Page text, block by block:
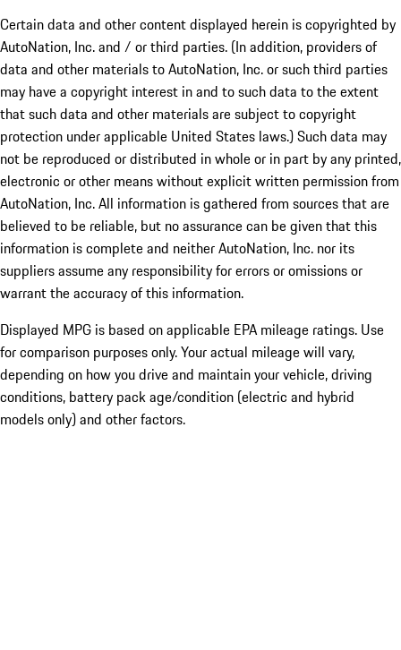
Certain data and other content displayed herein is copyrighted by
AutoNation, Inc. and / or third parties. (In addition, providers of
data and other materials to AutoNation, Inc. or such third parties
may have a copyright interest in and to such data to the extent
that such data and other materials are subject to copyright
protection under applicable United States laws.) Such data may
not be reproduced or distributed in whole or in part by any printed,
electronic or other means without explicit written permission from
AutoNation, Inc. All information is gathered from sources that are
believed to be reliable, but no assurance can be given that this
information is complete and neither AutoNation, Inc. nor its
suppliers assume any responsibility for errors or omissions or
warrant the accuracy of this information.
Displayed MPG is based on applicable EPA mileage ratings. Use
for comparison purposes only. Your actual mileage will vary,
depending on how you drive and maintain your vehicle, driving
conditions, battery pack age/condition (electric and hybrid
models only) and other factors.